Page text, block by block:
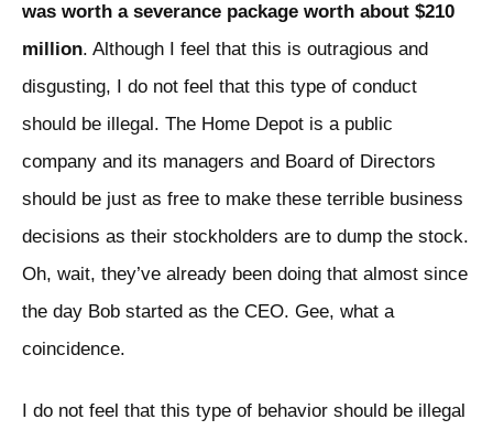
was worth a severance package worth about $210
million. Although I feel that this is outragious and
disgusting, I do not feel that this type of conduct
should be illegal. The Home Depot is a public
company and its managers and Board of Directors
should be just as free to make these terrible business
decisions as their stockholders are to dump the stock.
Oh, wait, they’ve already been doing that almost since
the day Bob started as the CEO. Gee, what a
coincidence.
I do not feel that this type of behavior should be illegal